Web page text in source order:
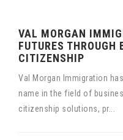
VAL MORGAN
FUTURES
CITIZENSHIP
Val Morgan Immigration
name in the field of
citizenship solutions, pr...